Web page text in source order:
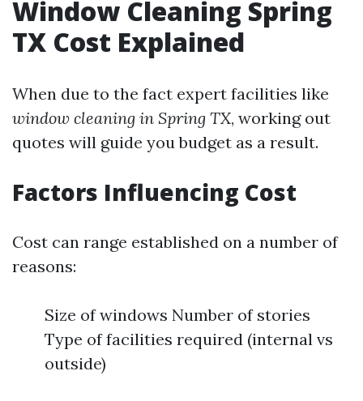
Window Cleaning Spring
TX Cost Explained
When due to the fact expert facilities like
window cleaning in Spring TX, working out
quotes will guide you budget as a result.
Factors Influencing Cost
Cost can range established on a number of
reasons:
Size of windows Number of stories
Type of facilities required (internal vs
outside)